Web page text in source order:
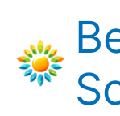
content